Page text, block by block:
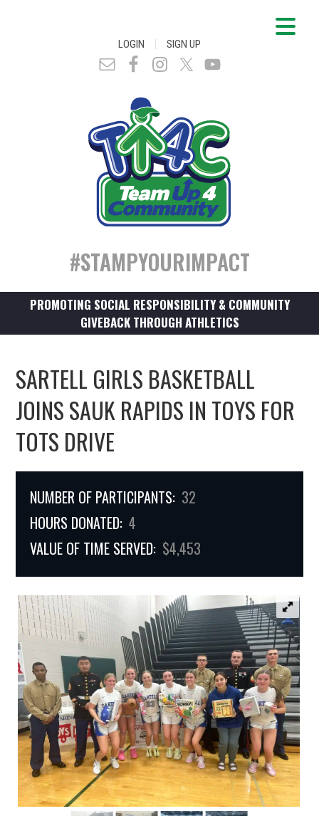
LOGIN | SIGN UP
#STAMPYOURIMPACT
PROMOTING SOCIAL RESPONSIBILITY & COMMUNITY
GIVEBACK THROUGH ATHLETICS
SARTELL GIRLS BASKETBALL
JOINS SAUK RAPIDS IN TOYS FOR
TOTS DRIVE
NUMBER OF PARTICIPANTS: 32
HOURS DONATED: 4
VALUE OF TIME SERVED: $4,453